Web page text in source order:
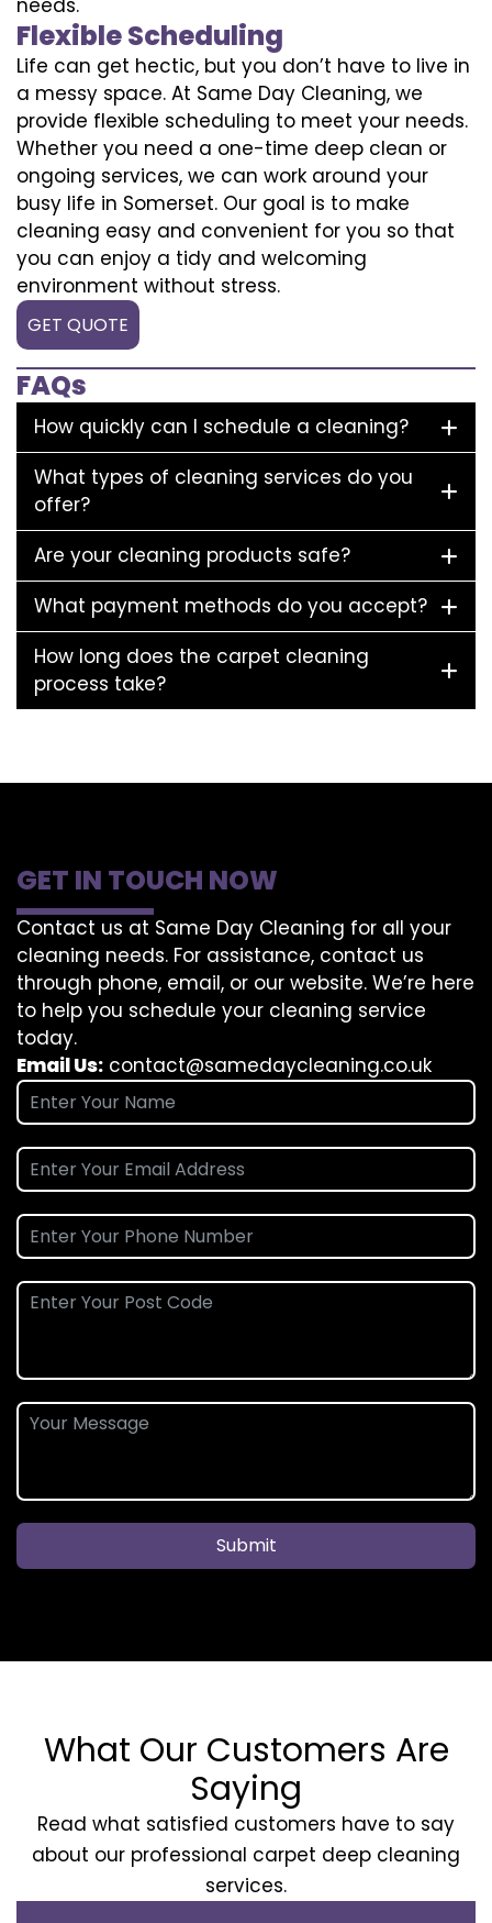
needs.
Flexible Scheduling
Life can get hectic, but you don’t have to live in
a messy space. At Same Day Cleaning, we
provide flexible scheduling to meet your needs.
Whether you need a one-time deep clean or
ongoing services, we can work around your
busy life in Somerset. Our goal is to make
cleaning easy and convenient for you so that
you can enjoy a tidy and welcoming
environment without stress.
GET QUOTE
FAQs
How quickly can I schedule a cleaning?
What types of cleaning services do you
offer?
Are your cleaning products safe?
What payment methods do you accept?
How long does the carpet cleaning
process take?
GET IN TOUCH NOW
Contact us at Same Day Cleaning for all your
cleaning needs. For assistance, contact us
through phone, email, or our website. We’re here
to help you schedule your cleaning service
today.
Email Us: contact@samedaycleaning.co.uk
Submit
What Our Customers Are
Saying
Read what satisfied customers have to say
about our professional carpet deep cleaning
services.